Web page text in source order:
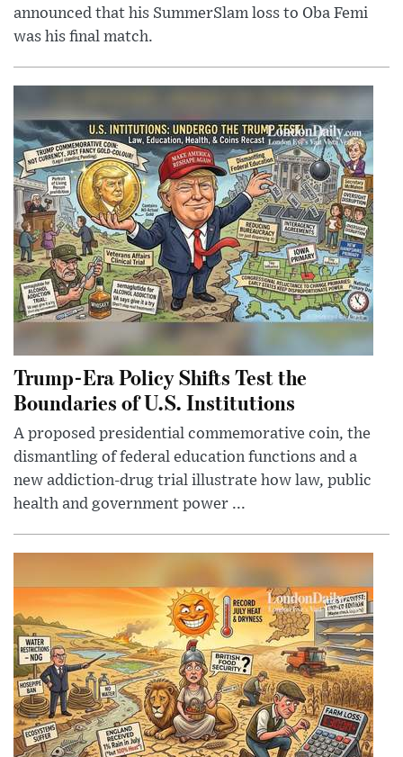
announced that his SummerSlam loss to Oba Femi
was his final match.
Trump-Era Policy Shifts Test the
Boundaries of U.S. Institutions
A proposed presidential commemorative coin, the
dismantling of federal education functions and a
new addiction-drug trial illustrate how law, public
health and government power ...